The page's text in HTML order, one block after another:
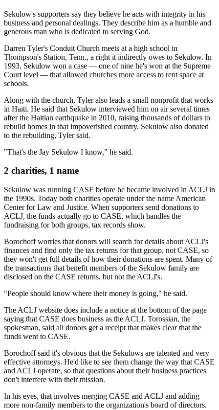
Sekulow's supporters say they believe he acts with integrity in his
business and personal dealings. They describe him as a humble and
generous man who is dedicated to serving God.
Darren Tyler's Conduit Church meets at a high school in
Thompson's Station, Tenn., a right it indirectly owes to Sekulow. In
1993, Sekulow won a case — one of nine he's won at the Supreme
Court level — that allowed churches more access to rent space at
schools.
Along with the church, Tyler also leads a small nonprofit that works
in Haiti. He said that Sekulow interviewed him on air several times
after the Haitian earthquake in 2010, raising thousands of dollars to
rebuild homes in that impoverished country. Sekulow also donated
to the rebuilding, Tyler said.
"That's the Jay Sekulow I know," he said.
2 charities, 1 name
Sekulow was running CASE before he became involved in ACLJ in
the 1990s. Today both charities operate under the name American
Center for Law and Justice. When supporters send donations to
ACLJ, the funds actually go to CASE, which handles the
fundraising for both groups, tax records show.
Borochoff worries that donors will search for details about ACLJ's
finances and find only the tax returns for that group, not CASE, so
they won't get full details of how their donations are spent. Many of
the transactions that benefit members of the Sekulow family are
disclosed on the CASE returns, but not the ACLJ's.
"People should know where their money is going," he said.
The ACLJ website does include a notice at the bottom of the page
saying that CASE does business as the ACLJ. Torossian, the
spokesman, said all donors get a receipt that makes clear that the
funds went to CASE.
Borochoff said it's obvious that the Sekulows are talented and very
effective attorneys. He'd like to see them change the way that CASE
and ACLJ operate, so that questions about their business practices
don't interfere with their mission.
In his eyes, that involves merging CASE and ACLJ and adding
more non-family members to the organization's board of directors.